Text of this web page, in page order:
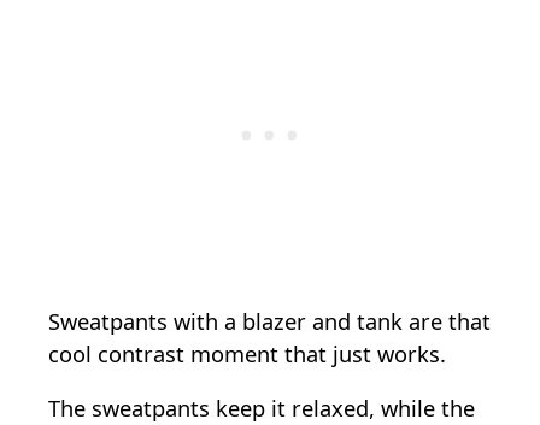
Sweatpants with a blazer and tank are that
cool contrast moment that just works.
The sweatpants keep it relaxed, while the